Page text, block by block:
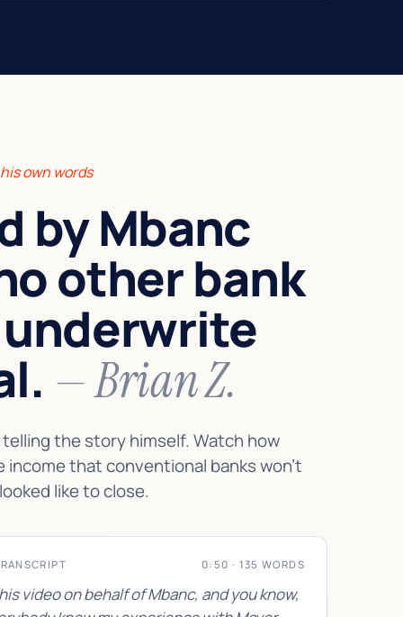
own words
by Mbanc
other bank
— Brian Z.
the story himself. Watch how
income that conventional banks won't
like to close.
0:50 · 135 WORDS
video on behalf of Mbanc, and you know,